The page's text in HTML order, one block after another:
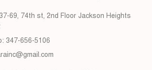
69, 74th st, 2nd Floor Jackson Heights
347-656-5106